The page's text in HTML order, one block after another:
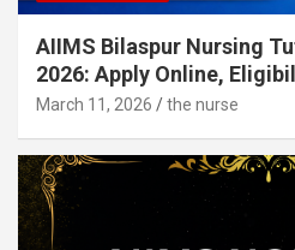
AIIMS Bilaspur Nursing
2026: Apply Online,
March 11, 2026 the nurse